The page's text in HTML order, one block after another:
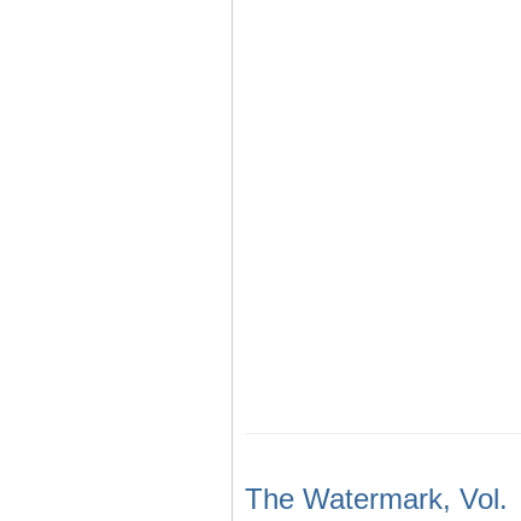
The Watermark, Vol.